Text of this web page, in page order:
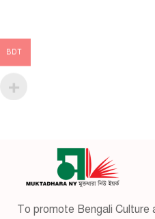
To promote Bengali Culture
BDT